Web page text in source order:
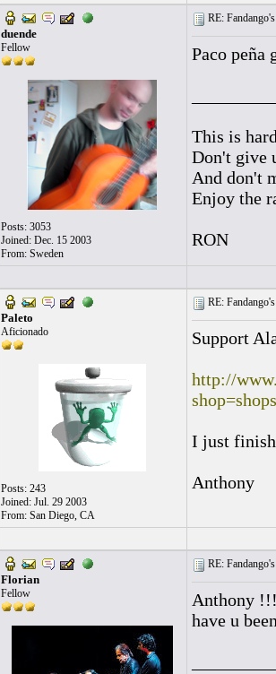
duende
Fellow
Posts: 3053
Joined: Dec. 15 2003
From: Sweden
RE:
Paco peña
This is
Don't give
And don't
Enjoy the
RON
Paleto
Aficionado
Posts: 243
Joined: Jul. 29 2003
From: San Diego, CA
RE:
Support
http://
I just
Anthony
Florian
Fellow
RE:
Anthony
have u